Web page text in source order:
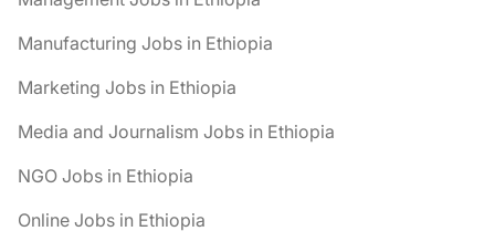
Manufacturing Jobs in Ethiopia
Marketing Jobs in Ethiopia
Media and Journalism Jobs in Ethiopia
NGO Jobs in Ethiopia
Online Jobs in Ethiopia